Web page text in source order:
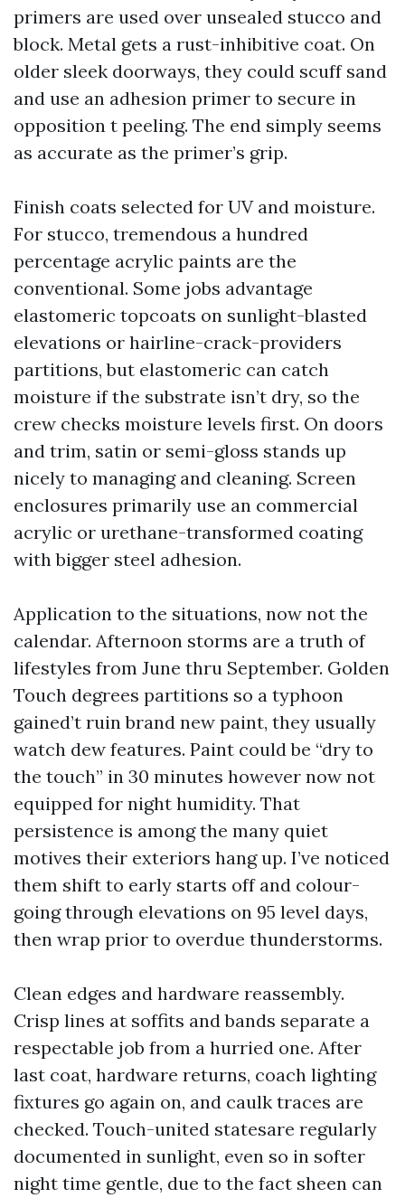
primers are used over unsealed stucco and
block. Metal gets a rust-inhibitive coat. On
older sleek doorways, they could scuff sand
and use an adhesion primer to secure in
opposition t peeling. The end simply seems
as accurate as the primer’s grip.
Finish coats selected for UV and moisture.
For stucco, tremendous a hundred
percentage acrylic paints are the
conventional. Some jobs advantage
elastomeric topcoats on sunlight-blasted
elevations or hairline-crack-providers
partitions, but elastomeric can catch
moisture if the substrate isn’t dry, so the
crew checks moisture levels first. On doors
and trim, satin or semi-gloss stands up
nicely to managing and cleaning. Screen
enclosures primarily use an commercial
acrylic or urethane-transformed coating
with bigger steel adhesion.
Application to the situations, now not the
calendar. Afternoon storms are a truth of
lifestyles from June thru September. Golden
Touch degrees partitions so a typhoon
gained’t ruin brand new paint, they usually
watch dew features. Paint could be “dry to
the touch” in 30 minutes however now not
equipped for night humidity. That
persistence is among the many quiet
motives their exteriors hang up. I’ve noticed
them shift to early starts off and colour-
going through elevations on 95 level days,
then wrap prior to overdue thunderstorms.
Clean edges and hardware reassembly.
Crisp lines at soffits and bands separate a
respectable job from a hurried one. After
last coat, hardware returns, coach lighting
fixtures go again on, and caulk traces are
checked. Touch-united statesare regularly
documented in sunlight, even so in softer
night time gentle, due to the fact sheen can